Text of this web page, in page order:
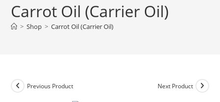
Carrot Oil (Carrier Oil)
> Shop > Carrot Oil (Carrier Oil)
Previous Product Next Product